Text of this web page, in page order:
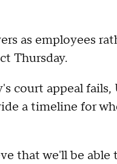
as employees
Thursday.
court appeal fails,
a timeline for
that we'll be able